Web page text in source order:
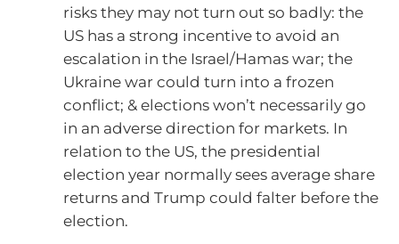
risks they may not turn out so badly: the
US has a strong incentive to avoid an
escalation in the Israel/Hamas war; the
Ukraine war could turn into a frozen
conflict; & elections won’t necessarily go
in an adverse direction for markets. In
relation to the US, the presidential
election year normally sees average share
returns and Trump could falter before the
election.